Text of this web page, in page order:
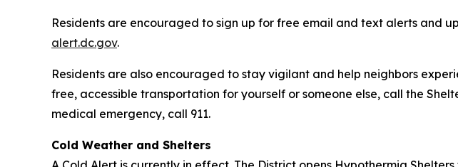
Residents are encouraged to sign up for free email and text alerts and
alert.dc.gov.
Residents are also encouraged to stay vigilant and help neighbors
free, accessible transportation for yourself or someone else, call the
medical emergency, call 911.
Cold Weather and Shelters